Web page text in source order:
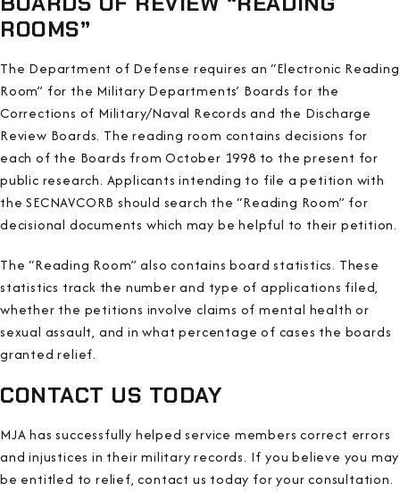
ROOMS”
The Department of Defense requires an “Electronic Reading
Room” for the Military Departments’ Boards for the
Corrections of Military/Naval Records and the Discharge
Review Boards. The reading room contains decisions for
each of the Boards from October 1998 to the present for
public research. Applicants intending to file a petition with
the SECNAVCORB should search the “Reading Room” for
decisional documents which may be helpful to their petition.
The “Reading Room” also contains board statistics. These
statistics track the number and type of applications filed,
whether the petitions involve claims of mental health or
sexual assault, and in what percentage of cases the boards
granted relief.
CONTACT US TODAY
MJA has successfully helped service members correct errors
and injustices in their military records. If you believe you may
be entitled to relief, contact us today for your consultation.